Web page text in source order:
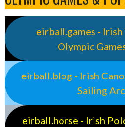
eirball.games -
Olympic
eirball.blog - Irish
Sailing
eirball.horse - Irish